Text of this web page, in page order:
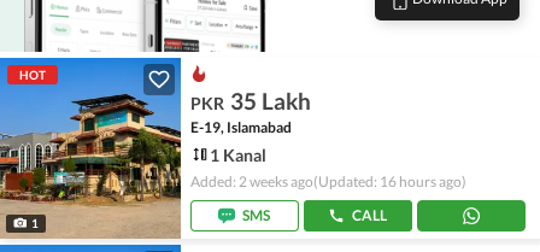
HOT
1
PKR 35 Lakh
E-19, Islamabad
1 Kanal
Added: 2 weeks ago(Updated: 16 hours ago)
SMS
CALL